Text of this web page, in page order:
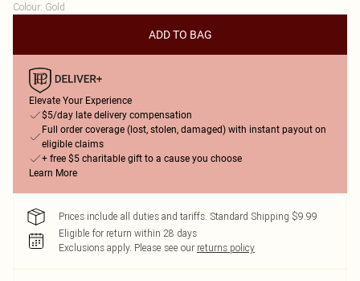
Colour: Gold
ADD TO BAG
Elevate Your Experience
$5/day late delivery compensation
Full order coverage (lost, stolen, damaged) with instant payout on
eligible claims
+ free $5 charitable gift to a cause you choose
Learn More
Prices include all duties and tariffs. Standard Shipping $9.99
Eligible for return within 28 days
Exclusions apply. Please see our returns policy